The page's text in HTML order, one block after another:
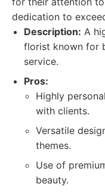
dedication to
Description: A
florist known for
service.
Pros:
Highly
with clients.
Versatile
themes.
Use of
beauty.